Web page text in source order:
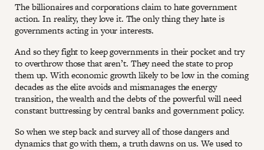
The billionaires and corporations claim to hate government
action. In reality, they love it. The only thing they hate is
governments acting in your interests.
And so they fight to keep governments in their pocket and try
to overthrow those that aren’t. They need the state to prop
them up. With economic growth likely to be low in the coming
decades as the elite avoids and mismanages the energy
transition, the wealth and the debts of the powerful will need
constant buttressing by central banks and government policy.
So when we step back and survey all of those dangers and
dynamics that go with them, a truth dawns on us. We used to